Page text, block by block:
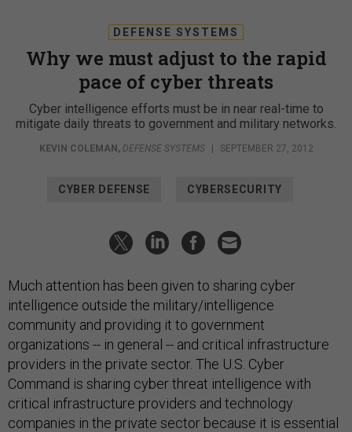
DEFENSE SYSTEMS
Why we must adjust to the rapid
pace of cyber threats
Cyber intelligence efforts must be in near real-time to
mitigate daily threats to government and military networks.
KEVIN COLEMAN , DEFENSE SYSTEMS SEPTEMBER 27, 2012
CYBER DEFENSE CYBERSECURITY
Much attention has been given to sharing cyber
intelligence outside the military/intelligence
community and providing it to government
organizations -- in general -- and critical infrastructure
providers in the private sector. The U.S. Cyber
Command is sharing cyber threat intelligence with
critical infrastructure providers and technology
companies in the private sector because it is essential